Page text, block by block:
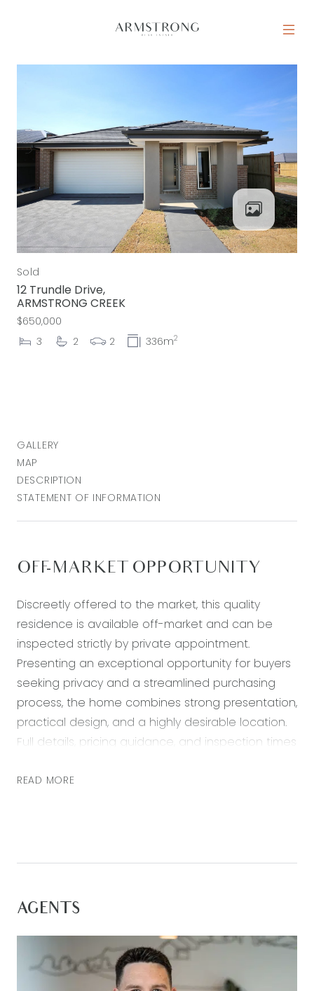
MAIN NAVIGATION
Sold
12 Trundle Drive,
ARMSTRONG CREEK
$650,000
3
2 2 336m2
GALLERY
MAP
DESCRIPTION
STATEMENT OF INFORMATION
OFF-MARKET OPPORTUNITY
Discreetly offered to the market, this quality
residence is available off-market and can be
inspected strictly by private appointment.
Presenting an exceptional opportunity for buyers
seeking privacy and a streamlined purchasing
process, the home combines strong presentation,
practical design, and a highly desirable location.
Full details, pricing guidance, and inspection times
purchasers are advised to make their own
passed on. Armstrong Real Estate will not be
liable for any loss resulting from any action or
READ MORE
AGENTS